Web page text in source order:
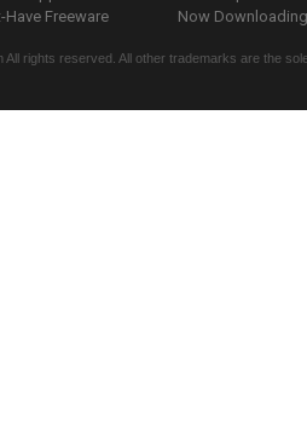
Have Freeware
Now
All rights reserved. All other trademarks are the